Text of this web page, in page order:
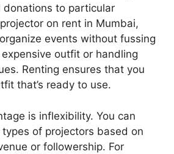
donations to particular
on rent in Mumbai,
events without fussing
outfit or handling
Renting ensures that you
that’s ready to use.
is inflexibility. You can
of projectors based on
or followership. For